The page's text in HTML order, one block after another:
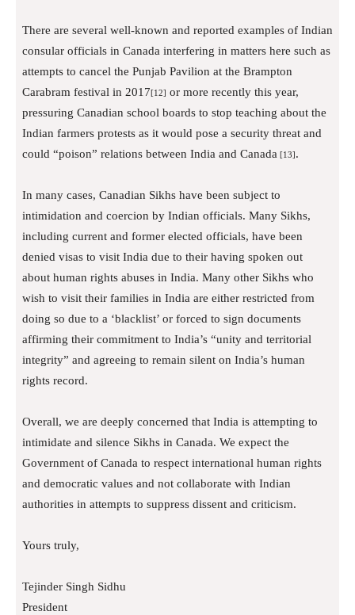
There are several well-known and reported examples of Indian
consular officials in Canada interfering in matters here such as
attempts to cancel the Punjab Pavilion at the Brampton
Carabram festival in 2017 [12]
or more recently this year,
pressuring Canadian school boards to stop teaching about the
Indian farmers protests as it would pose a security threat and
could “poison” relations between India and Canada [13] .
In many cases, Canadian Sikhs have been subject to
intimidation and coercion by Indian officials. Many Sikhs,
including current and former elected officials, have been
denied visas to visit India due to their having spoken out
about human rights abuses in India. Many other Sikhs who
wish to visit their families in India are either restricted from
doing so due to a ‘blacklist’ or forced to sign documents
affirming their commitment to India’s “unity and territorial
integrity” and agreeing to remain silent on India’s human
rights record.
Overall, we are deeply concerned that India is attempting to
intimidate and silence Sikhs in Canada. We expect the
Government of Canada to respect international human rights
and democratic values and not collaborate with Indian
authorities in attempts to suppress dissent and criticism.
Yours truly,
Tejinder Singh Sidhu
President